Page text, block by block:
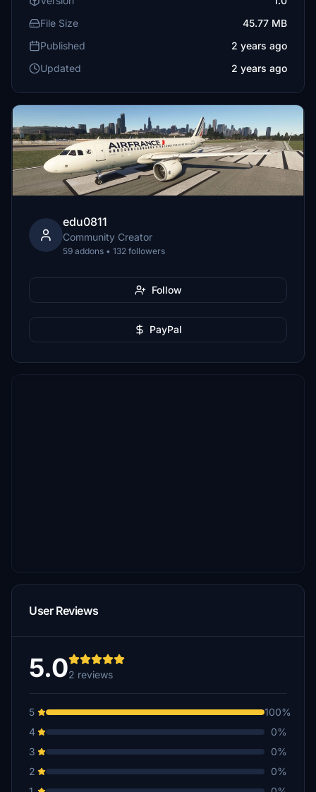
File Size
45.77 MB
Published
2 years ago
Updated
2 years ago
edu0811
Community Creator
59 addons • 132 followers
Follow
PayPal
User Reviews
5.02 reviews
5
100%
4
0%
3
0%
2
0%